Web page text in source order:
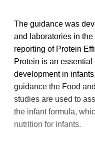
The guidance was
and laboratories in
reporting of Protein
Protein is an
development in
guidance the Food
studies are used to
the infant formula,
nutrition for infants.